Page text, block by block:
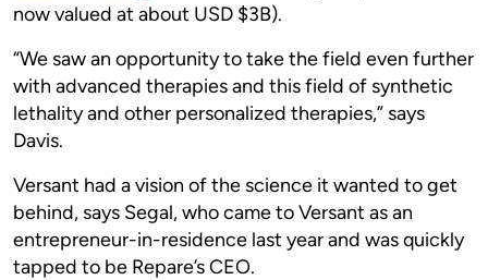
now valued at about USD $3B).
“We saw an opportunity to take the field even further
with advanced therapies and this field of synthetic
lethality and other personalized therapies,” says
Davis.
Versant had a vision of the science it wanted to get
behind, says Segal, who came to Versant as an
entrepreneur-in-residence last year and was quickly
tapped to be Repare’s CEO.